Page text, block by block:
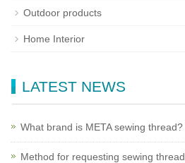
Outdoor products
Home Interior
LATEST NEWS
What brand is META sewing thread?
Method for requesting sewing thread